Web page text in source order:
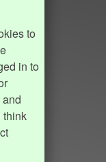
to
in to
think